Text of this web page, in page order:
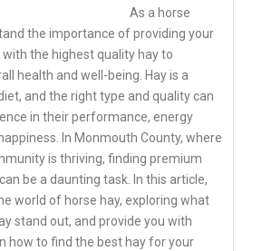
As a horse
the importance of providing your
the highest quality hay to
health and well-being. Hay is a
and the right type and quality can
in their performance, energy
In Monmouth County, where
is thriving, finding premium
be a daunting task. In this article,
world of horse hay, exploring what
stand out, and provide you with
how to find the best hay for your